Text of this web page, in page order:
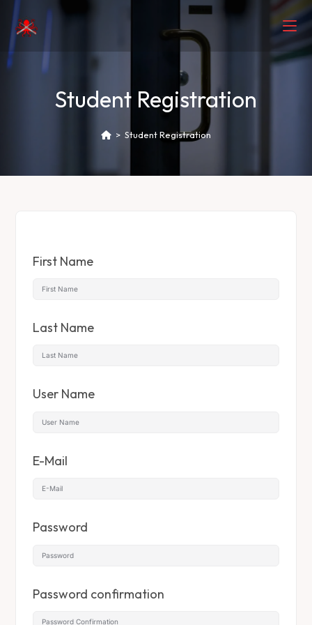
Student Registration
> Student Registration
First Name
Last Name
User Name
E-Mail
Password
Password confirmation